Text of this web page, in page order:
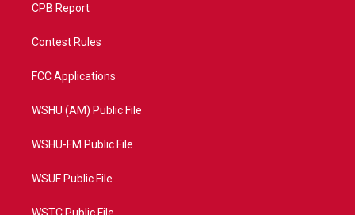
CPB Report
Contest Rules
FCC Applications
WSHU (AM) Public File
WSHU-FM Public File
WSUF Public File